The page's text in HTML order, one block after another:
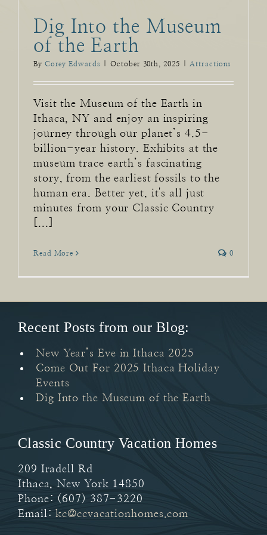
Dig Into the Museum
of the Earth
By Corey Edwards October 30th, 2025 Attractions
Visit the Museum of the Earth in
Ithaca, NY and enjoy an inspiring
journey through our planet’s 4.5-
billion-year history. Exhibits at the
museum trace earth’s fascinating
story, from the earliest fossils to the
human era. Better yet, it's all just
minutes from your Classic Country
[...]
Read More 0
Recent Posts from our Blog:
New Year’s Eve in Ithaca 2025
Come Out For 2025 Ithaca Holiday
Events
Dig Into the Museum of the Earth
Classic Country Vacation Homes
209 Iradell Rd
Ithaca,New York 14850
Phone: (607) 387-3220
Email:kc@ccvacationhomes.com